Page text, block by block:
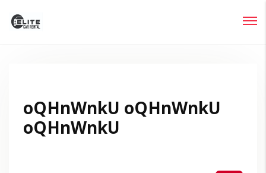
oQHnWnkU oQHnWnkU
oQHnWnkU